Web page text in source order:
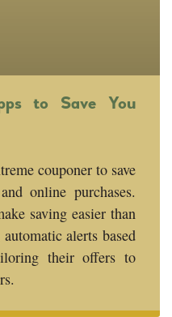
to Save You
couponer to save
online purchases.
saving easier than
alerts based
their offers to